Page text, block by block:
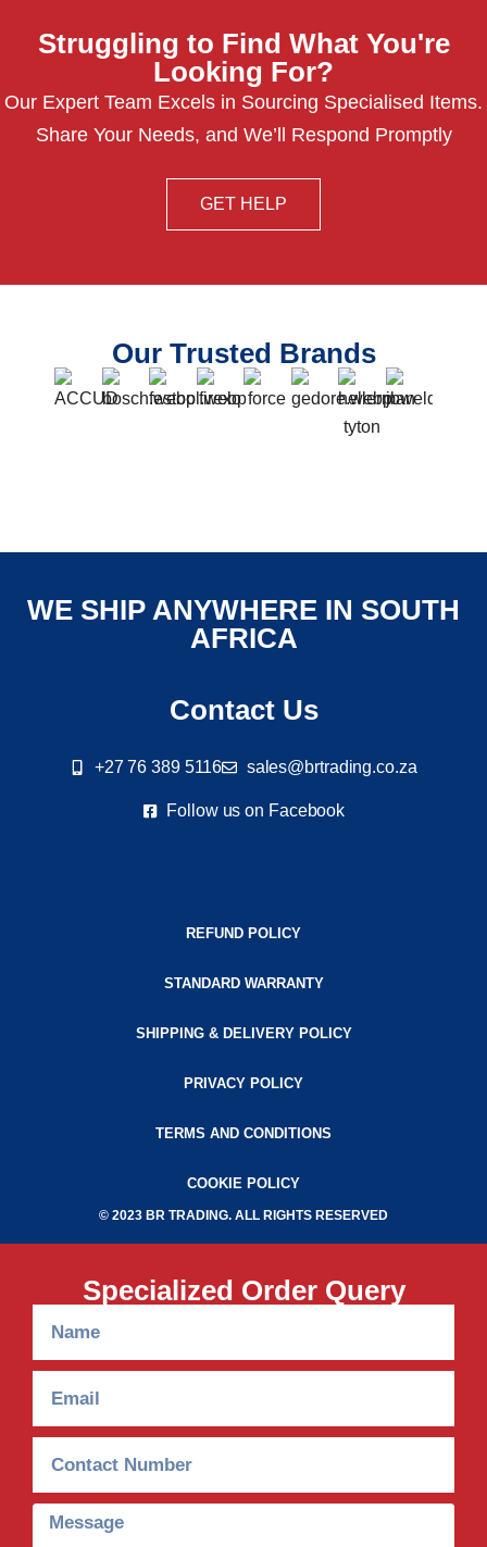
Struggling to Find What You're
Looking For?
Our Expert Team Excels in Sourcing Specialised Items.
Share Your Needs, and We’ll Respond Promptly
GET HELP
Our Trusted Brands
WE SHIP ANYWHERE IN SOUTH
AFRICA
Contact Us
+27 76 389 5116 sales@brtrading.co.za
Follow us on Facebook
REFUND POLICY
STANDARD WARRANTY
SHIPPING & DELIVERY POLICY
PRIVACY POLICY
TERMS AND CONDITIONS
COOKIE POLICY
© 2023 BR TRADING. ALL RIGHTS RESERVED
Specialized Order Query